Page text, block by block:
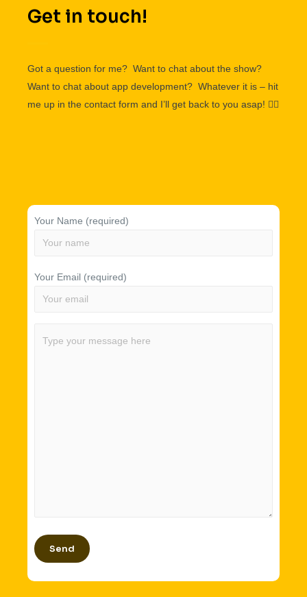
Get in touch!
Got a question for me? Want to chat about the show?
Want to chat about app development? Whatever it is – hit
me up in the contact form and I’ll get back to you asap! 👌🏽
Your Name (required)
Your Email (required)